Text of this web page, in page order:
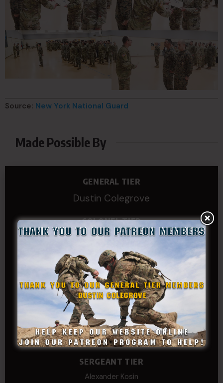
Source: New York National Guard
Made Possible By
GENERAL TIER
Dustin Colegrove
COLONEL TIER
Col.C.McAdams,Sr.LlD.
COL Philip Smith
Dan Sebby
SERGEANT MAJOR
Andre N Coulombe
Edward
Hayden
William Cooper
SERGEANT TIER
Alexander Kosin